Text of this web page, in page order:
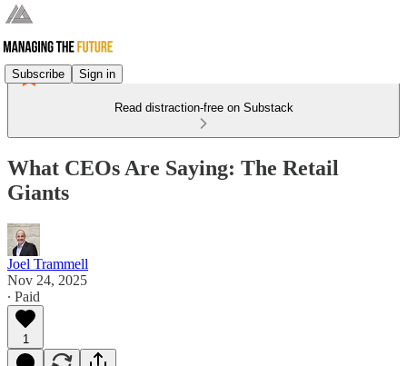
Subscribe Sign in
Read distraction-free on Substack
What CEOs Are Saying: The Retail
Giants
Joel Trammell
Nov 24, 2025
∙ Paid
1